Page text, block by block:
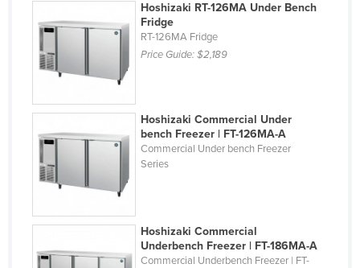
Luxembourg
Malawi
Malaysia
Mali
Malta
Hoshizaki RT-126MA Under Bench
Fridge
RT-126MA Fridge
Price Guide:$2,189
Hoshizaki Commercial Under
bench Freezer | FT-126MA-A
Commercial Under bench Freezer
Series
Hoshizaki Commercial
Underbench Freezer | FT-186MA-A
Commercial Underbench Freezer | FT-